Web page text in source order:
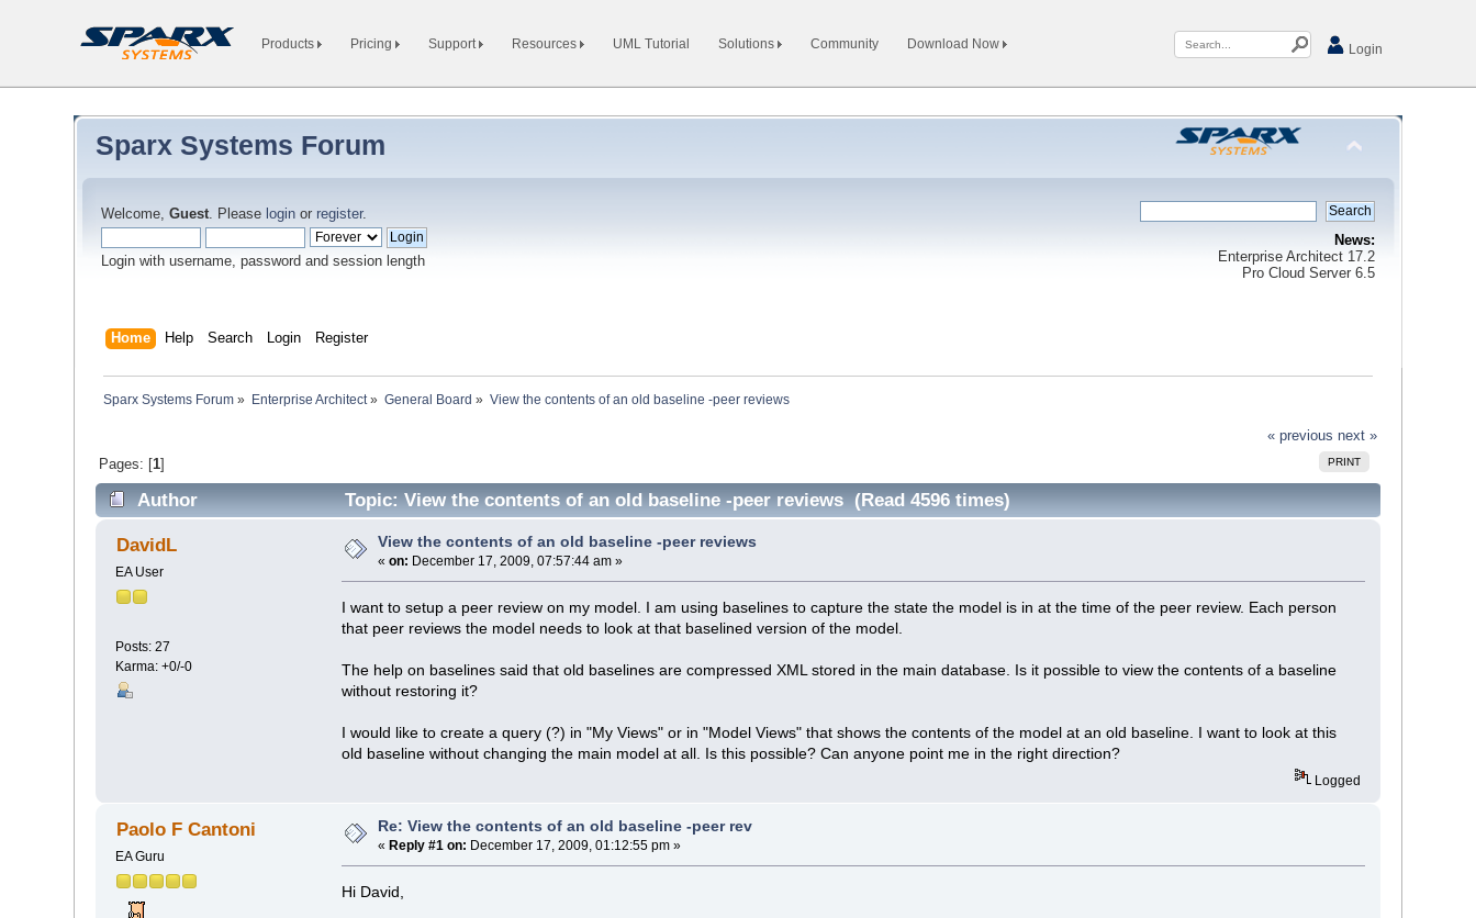
Products Pricing Support Resources UML Tutorial Solutions Community Download Now Login
Sparx Systems Forum
Welcome,Guest. Please login or register.
Login with username, password and session length
News:
Enterprise Architect 17.2
Pro Cloud Server 6.5
Home Help Search Login Register
Sparx Systems Forum » Enterprise Architect» General Board » View the contents of an old baseline -peer reviews
« previous next »
PRINT
Pages: [1]
Author Topic: View the contents of an old baseline -peer reviews (Read 4596 times)
DavidL
EA User
Posts: 27
Karma: +0/-0
View the contents of an old baseline -peer reviews
«on: December 17, 2009, 07:57:44 am »
I want to setup a peer review on my model. I am using baselines to capture the state the model is in at the time of the peer review. Each person
that peer reviews the model needs to look at that baselined version of the model.
The help on baselines said that old baselines are compressed XML stored in the main database. Is it possible to view the contents of a baseline
without restoring it?
I would like to create a query (?) in "My Views" or in "Model Views" that shows the contents of the model at an old baseline. I want to look at this
old baseline without changing the main model at all. Is this possible? Can anyone point me in the right direction?
Logged
Paolo F Cantoni
EA Guru
Re: View the contents of an old baseline -peer rev
« Reply #1 on: December 17, 2009, 01:12:55 pm »
Hi David,